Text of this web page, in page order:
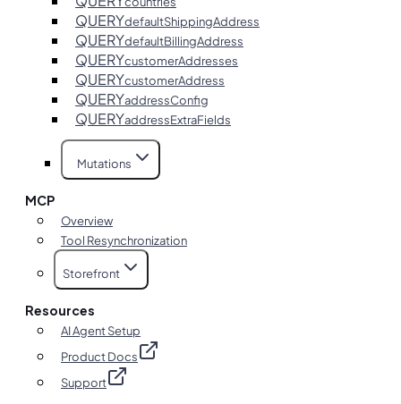
QUERYdefaultShippingAddress
QUERYdefaultBillingAddress
QUERYcustomerAddresses
QUERYcustomerAddress
QUERYaddressConfig
QUERYaddressExtraFields
Mutations
MCP
Overview
Tool Resynchronization
Storefront
Resources
AI Agent Setup
Product Docs
Support